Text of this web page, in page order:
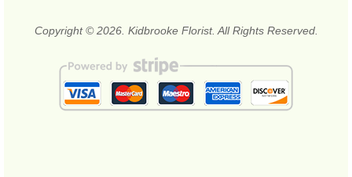
Copyright © 2026. Kidbrooke Florist. All Rights Reserved.